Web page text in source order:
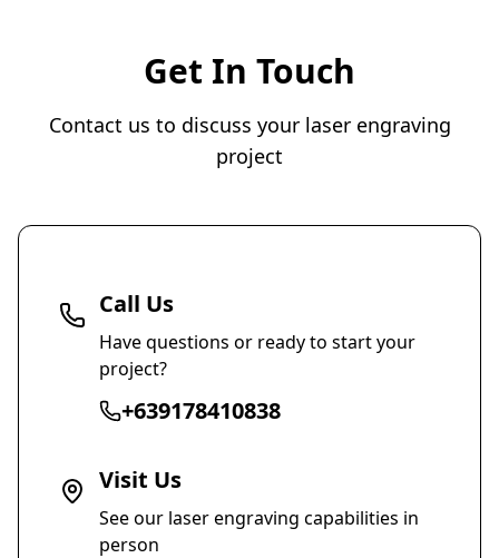
Get In Touch
Contact us to discuss your laser engraving
project
Call Us
Have questions or ready to start your
project?
+639178410838
Visit Us
See our laser engraving capabilities in
person